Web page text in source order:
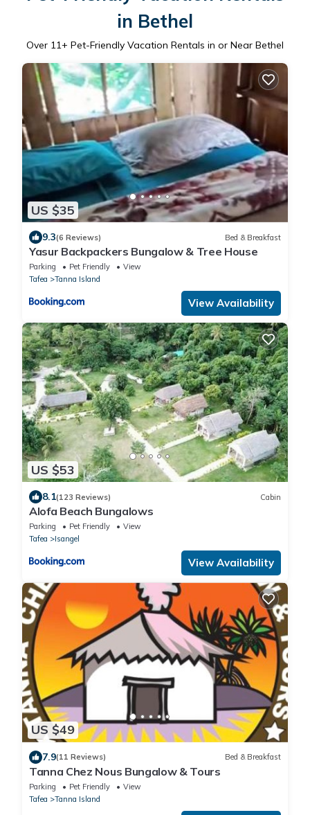
in Bethel
Over 11+ Pet-Friendly Vacation Rentals in or Near Bethel
US $35
9.3(6 Reviews) Bed & Breakfast
Yasur Backpackers Bungalow & Tree House
Parking Pet Friendly
View
Tafea
Tanna Island
View Availability
US $53
8.1(123 Reviews) Cabin
Alofa Beach Bungalows
Parking Pet Friendly
View
Tafea
Isangel
View Availability
US $49
7.9(11 Reviews) Bed & Breakfast
Tanna Chez Nous Bungalow & Tours
Parking Pet Friendly
View
Tafea
Tanna Island